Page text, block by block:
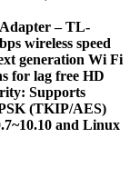
– TL-
wireless speed
generation Wi Fi
for lag free HD
Supports
(TKIP/AES)
and Linux